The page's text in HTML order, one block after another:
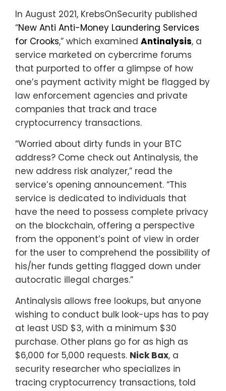
In August 2021, KrebsOnSecurity published
“New Anti Anti-Money Laundering Services
for Crooks,” which examined Antinalysis, a
service marketed on cybercrime forums
that purported to offer a glimpse of how
one’s payment activity might be flagged by
law enforcement agencies and private
companies that track and trace
cryptocurrency transactions.
“Worried about dirty funds in your BTC
address? Come check out Antinalysis, the
new address risk analyzer,” read the
service’s opening announcement. “This
service is dedicated to individuals that
have the need to possess complete privacy
on the blockchain, offering a perspective
from the opponent’s point of view in order
for the user to comprehend the possibility of
his/her funds getting flagged down under
autocratic illegal charges.”
Antinalysis allows free lookups, but anyone
wishing to conduct bulk look-ups has to pay
at least USD $3, with a minimum $30
purchase. Other plans go for as high as
$6,000 for 5,000 requests. Nick Bax, a
security researcher who specializes in
tracing cryptocurrency transactions, told